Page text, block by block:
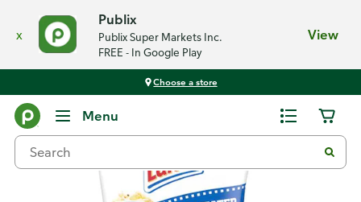
x
Publix
Publix Super Markets Inc.
FREE - In Google Play
View
Choose a store
Menu